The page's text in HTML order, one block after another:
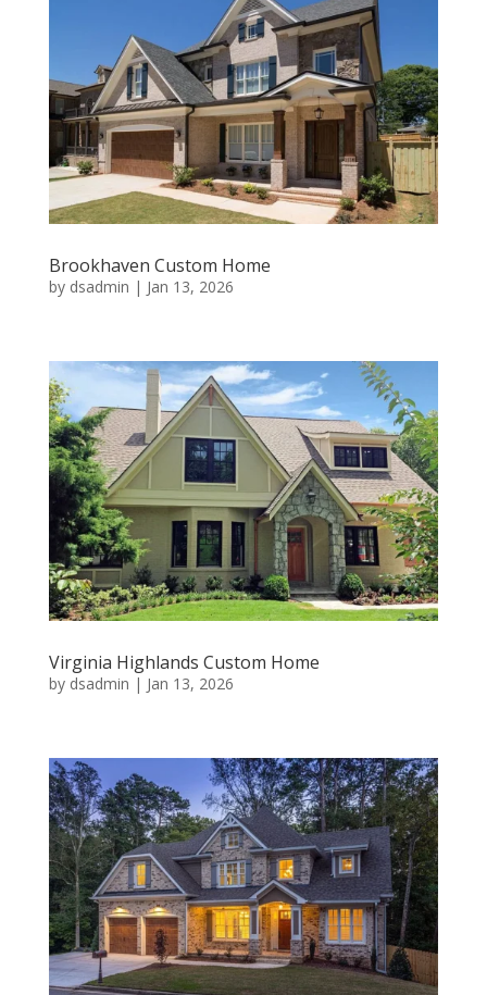
Brookhaven Custom Home
by dsadmin | Jan 13, 2026
Virginia Highlands Custom Home
by dsadmin | Jan 13, 2026